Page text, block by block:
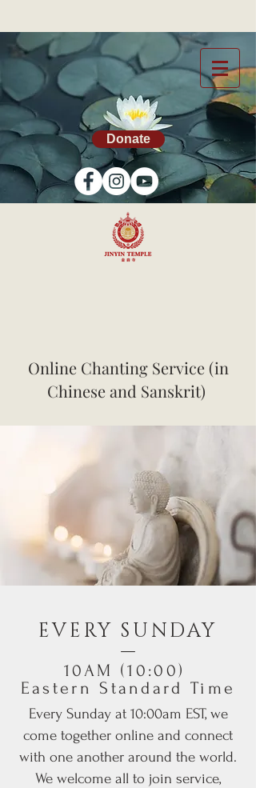
Donate
Online Chanting Service (in
Chinese and Sanskrit)
EVERY SUNDAY
​—
10AM (10:00)
Eastern Standard Time
Every Sunday at 10:00am EST, we
come together online and connect
with one another around the world.
We welcome all to join service,